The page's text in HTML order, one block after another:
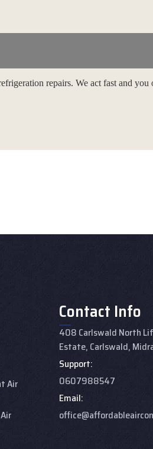
Air
Contact Info
408 Carlswald North
Estate, Carlswald,
Support:
0607988547
Email: